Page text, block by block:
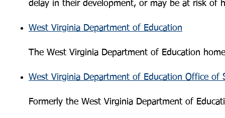
delay in their development, or may be at risk of
West Virginia Department of Education
The West Virginia Department of Education
West Virginia Department of Education Office of
Formerly the West Virginia Department of